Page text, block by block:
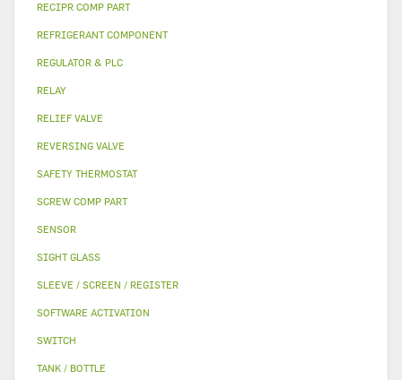
RECIPR COMP PART
REFRIGERANT COMPONENT
REGULATOR & PLC
RELAY
RELIEF VALVE
REVERSING VALVE
SAFETY THERMOSTAT
SCREW COMP PART
SENSOR
SIGHT GLASS
SLEEVE / SCREEN / REGISTER
SOFTWARE ACTIVATION
SWITCH
TANK / BOTTLE